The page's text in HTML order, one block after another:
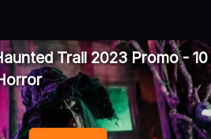
Trail 2023 Promo - 10